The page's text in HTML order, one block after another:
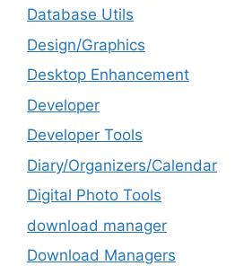
Database Utils
Design/Graphics
Desktop Enhancement
Developer
Developer Tools
Diary/Organizers/Calendar
Digital Photo Tools
download manager
Download Managers